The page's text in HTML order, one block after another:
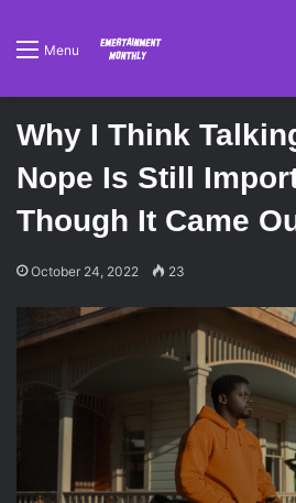
Menu
Why I Think
Nope Is Still
Though It Came
October 24, 2022 23